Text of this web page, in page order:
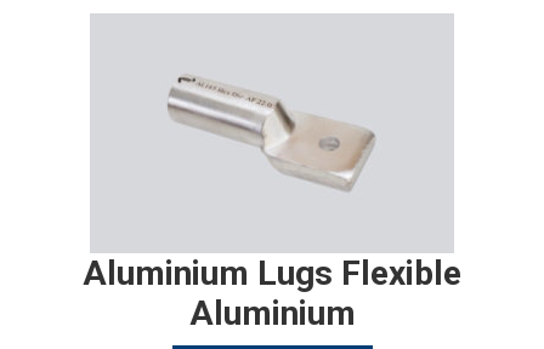
Aluminium Lugs Flexible
Aluminium